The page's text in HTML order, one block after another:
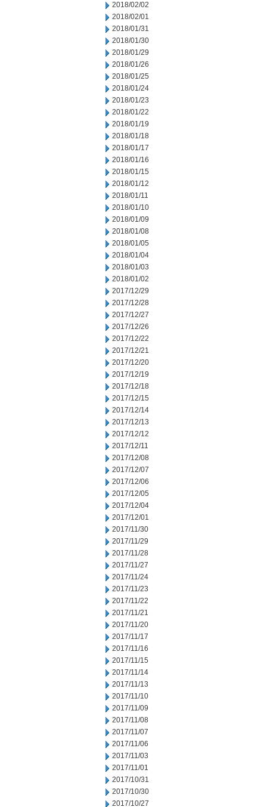
2018/02/02
2018/02/01
2018/01/31
2018/01/30
2018/01/29
2018/01/26
2018/01/25
2018/01/24
2018/01/23
2018/01/22
2018/01/19
2018/01/18
2018/01/17
2018/01/16
2018/01/15
2018/01/12
2018/01/11
2018/01/10
2018/01/09
2018/01/08
2018/01/05
2018/01/04
2018/01/03
2018/01/02
2017/12/29
2017/12/28
2017/12/27
2017/12/26
2017/12/22
2017/12/21
2017/12/20
2017/12/19
2017/12/18
2017/12/15
2017/12/14
2017/12/13
2017/12/12
2017/12/11
2017/12/08
2017/12/07
2017/12/06
2017/12/05
2017/12/04
2017/12/01
2017/11/30
2017/11/29
2017/11/28
2017/11/27
2017/11/24
2017/11/23
2017/11/22
2017/11/21
2017/11/20
2017/11/17
2017/11/16
2017/11/15
2017/11/14
2017/11/13
2017/11/10
2017/11/09
2017/11/08
2017/11/07
2017/11/06
2017/11/03
2017/11/01
2017/10/31
2017/10/30
2017/10/27